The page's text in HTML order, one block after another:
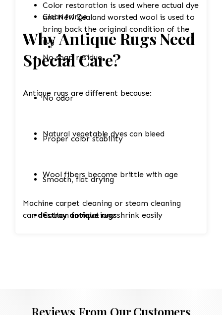
Color restoration is used where actual dye
and New Zealand worsted wool is used to
bring back the original condition of the
rug
Clean fringe
No soap residue
No odor
Proper color stability
Smooth, flat drying
Why Antique Rugs Need
Special Care?
Antique rugs are different because:
Natural vegetable dyes can bleed
Wool fibers become brittle with age
Cotton foundations shrink easily
depends on condition
Machine carpet cleaning or steam cleaning
can destroy antique rugs.
Reviews From Our Customers